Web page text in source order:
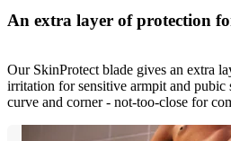
An extra layer of protection
Our SkinProtect blade gives an extra
irritation for sensitive armpit and
curve and corner - not-too-close for